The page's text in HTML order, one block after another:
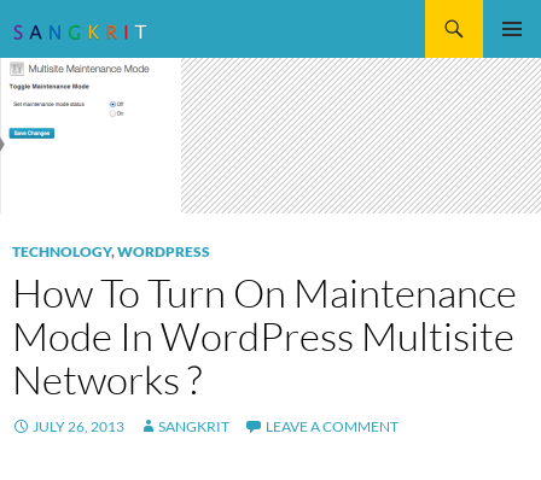
TO
CONTENT
TECHNOLOGY,WORDPRESS
How To Turn On Maintenance
Mode In WordPress Multisite
Networks ?
JULY 26, 2013 SANGKRIT LEAVE A COMMENT